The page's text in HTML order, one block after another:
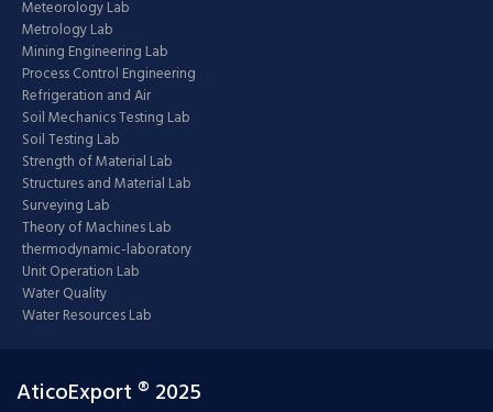
Meteorology Lab
Metrology Lab
Mining Engineering Lab
Process Control Engineering
Refrigeration and Air
Soil Mechanics Testing Lab
Soil Testing Lab
Strength of Material Lab
Structures and Material Lab
Surveying Lab
Theory of Machines Lab
thermodynamic-laboratory
Unit Operation Lab
Water Quality
Water Resources Lab
AticoExport ® 2025